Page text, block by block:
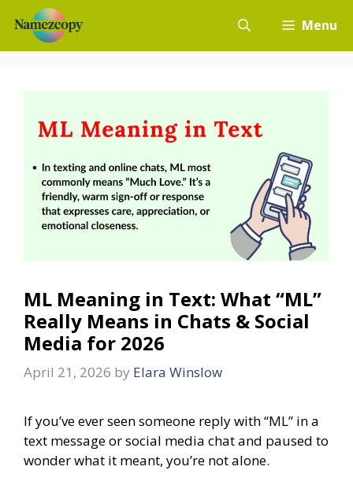
content
Menu
ML Meaning in Text: What “ML”
Really Means in Chats & Social
Media for 2026
April 21, 2026 by Elara Winslow
If you’ve ever seen someone reply with “ML” in a
text message or social media chat and paused to
wonder what it meant, you’re not alone.